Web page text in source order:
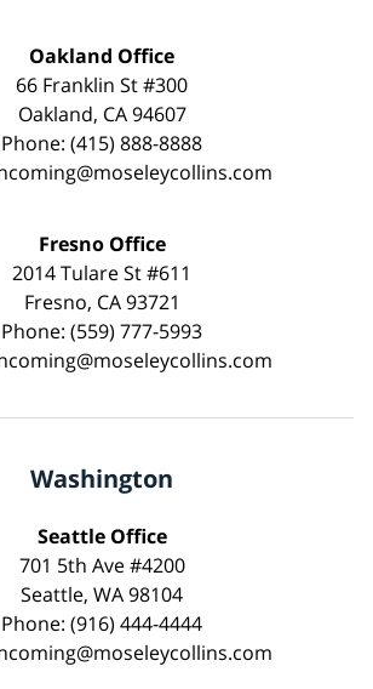
Oakland Office
66 Franklin St #300
Oakland, CA 94607
Phone: (415) 888-8888
Fresno Office
2014 Tulare St #611
Fresno, CA 93721
Phone: (559) 777-5993
Washington
Seattle Office
701 5th Ave #4200
Seattle, WA 98104
Phone: (916) 444-4444